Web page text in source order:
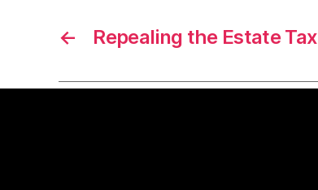
← Repealing the Estate Tax